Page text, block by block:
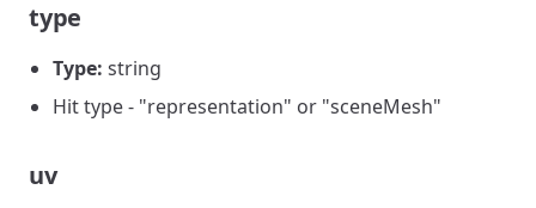
type
Type: string
Hit type - "representation" or "sceneMesh"
uv